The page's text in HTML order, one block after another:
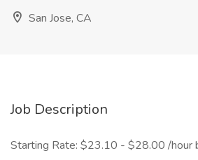
San Jose, CA
Job Description
Starting Rate: $23.10 - $28.00 /hour